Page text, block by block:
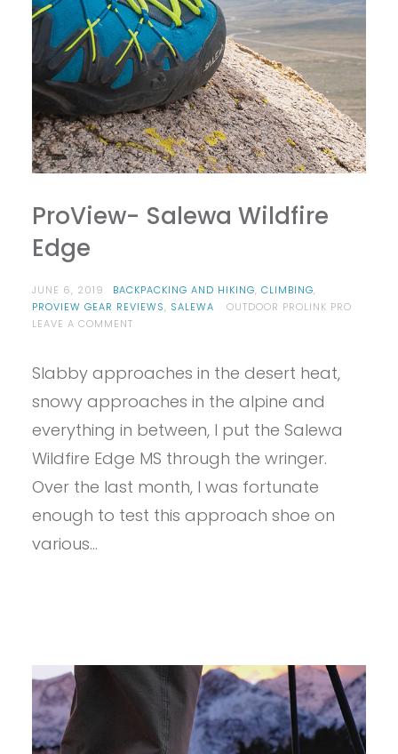
ProView- Salewa Wildfire
Edge
JUNE 6, 2019 BACKPACKING AND HIKING, CLIMBING,
PROVIEW GEAR REVIEWS, SALEWA
OUTDOOR PROLINK PRO
LEAVE A COMMENTON
WILDFIRE
Slabby approaches in the desert heat,
snowy approaches in the alpine and
everything in between, I put the Salewa
Wildfire Edge MS through the wringer.
Over the last month, I was fortunate
enough to test this approach shoe on
various…